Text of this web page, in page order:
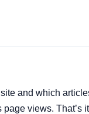
and which
views. That’s